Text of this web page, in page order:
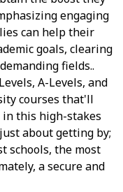
engaging
can help their
goals, clearing
fields..
A-Levels, and
courses that'll
this high-stakes
about getting by;
schools, the most
a secure and